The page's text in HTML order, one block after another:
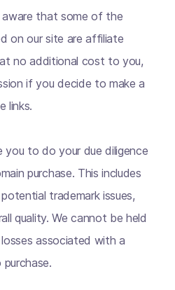
aware that some of the
on our site are affiliate
no additional cost to you,
if you decide to make a
links.
you to do your due diligence
purchase. This includes
trademark issues,
quality. We cannot be held
associated with a